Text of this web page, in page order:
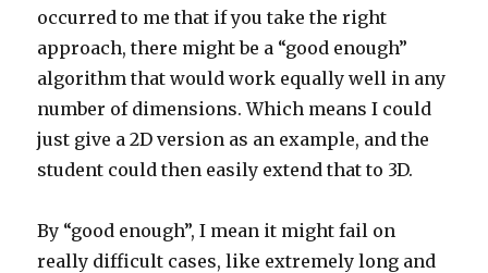
occurred to me that if you take the right
approach, there might be a “good enough”
algorithm that would work equally well in any
number of dimensions. Which means I could
just give a 2D version as an example, and the
student could then easily extend that to 3D.
By “good enough”, I mean it might fail on
really difficult cases, like extremely long and